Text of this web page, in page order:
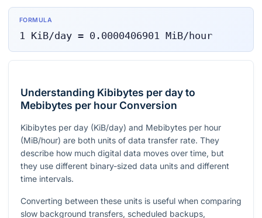
FORMULA
1 KiB/day= 0.0000406901 MiB/hour
Understanding Kibibytes per day to
Mebibytes per hour Conversion
Kibibytes per day (KiB/day) and Mebibytes per hour
(MiB/hour) are both units of data transfer rate. They
describe how much digital data moves over time, but
they use different binary-sized data units and different
time intervals.
Converting between these units is useful when comparing
slow background transfers, scheduled backups,